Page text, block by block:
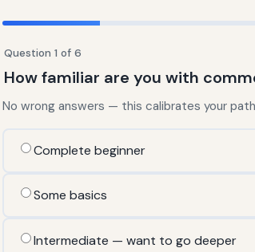
Question 1 of 6
How familiar are you with
No wrong answers — this calibrates your
Complete beginner
Some basics
Intermediate — want to go deeper